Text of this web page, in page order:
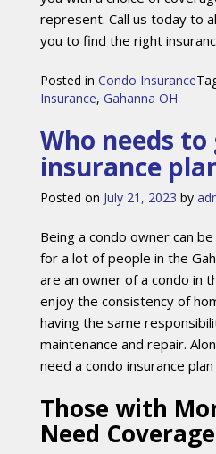
represent. Call us today to
you to find the right
Posted in Condo Insurance
Insurance, Gahanna OH
Who needs
insurance
Posted on July 21, 2023 by
Being a condo owner can
for a lot of people in the
are an owner of a condo in
enjoy the consistency of
having the same
maintenance and repair.
need a condo insurance
Those with
Need Coverage